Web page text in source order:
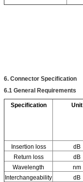
6. Connector Specification
6.1 General Requirements
Specification Unit
Insertion loss
dB
Return loss
dB
Wavelength
nm
Interchangeability
dB